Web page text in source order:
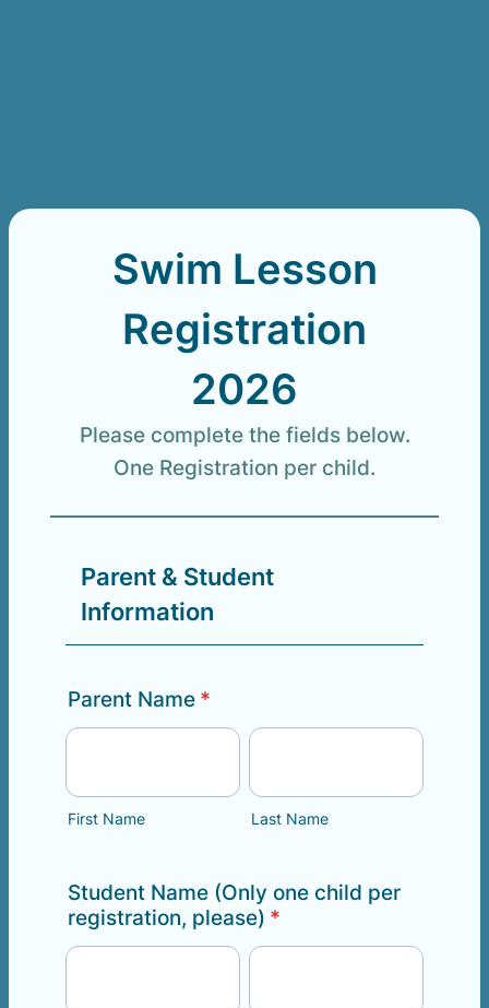
Swim Lesson
Registration
2026
Please complete the fields below.
One Registration per child.
Parent & Student
Information
Parent Name *
First Name Last Name
Student Name (Only one child per
registration, please) *